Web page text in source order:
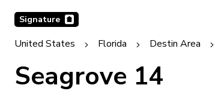
Signature
United States Florida Destin Area
Seagrove 14